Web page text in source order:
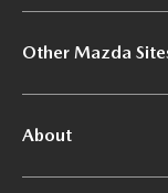
Other Mazda
About